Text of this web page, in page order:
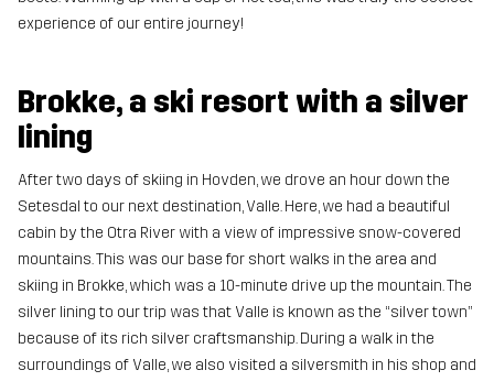
experience of our entire journey!
Brokke, a ski resort with a silver
lining
After two days of skiing in Hovden, we drove an hour down the
Setesdal to our next destination, Valle. Here, we had a beautiful
cabin by the Otra River with a view of impressive snow-covered
mountains. This was our base for short walks in the area and
skiing in Brokke, which was a 10-minute drive up the mountain. The
silver lining to our trip was that Valle is known as the “silver town”
because of its rich silver craftsmanship. During a walk in the
surroundings of Valle, we also visited a silversmith in his shop and